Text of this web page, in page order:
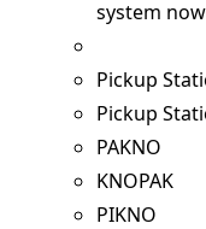
system now
Pickup
Pickup
PAKNO
KNOPAK
PIKNO